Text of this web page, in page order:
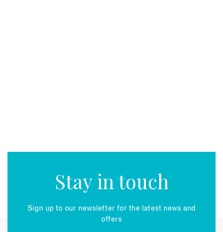
Stay in touch
Sign up to our newsletter for the latest news and
offers